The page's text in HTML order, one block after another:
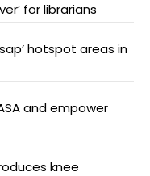
for librarians
hotspot areas in
and empower
knee